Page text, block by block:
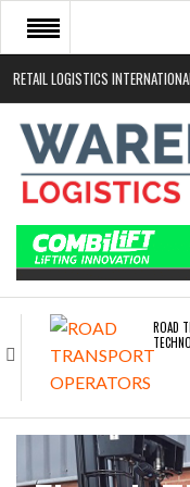
RETAIL LOGISTICS
HOME
ABOUT
NEWS SECTORS
EVENTS
WHITE PAPERS
ROAD
ENDRA